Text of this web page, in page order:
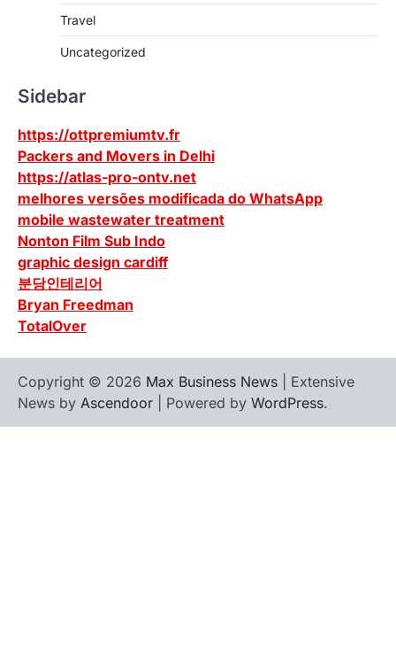
Travel
Uncategorized
Sidebar
https://ottpremiumtv.fr
Packers and Movers in Delhi
https://atlas-pro-ontv.net
melhores versões modificada do WhatsApp
mobile wastewater treatment
Nonton Film Sub Indo
graphic design cardiff
분당인테리어
Bryan Freedman
TotalOver
Copyright © 2026 Max Business News | Extensive
News by Ascendoor | Powered by WordPress.